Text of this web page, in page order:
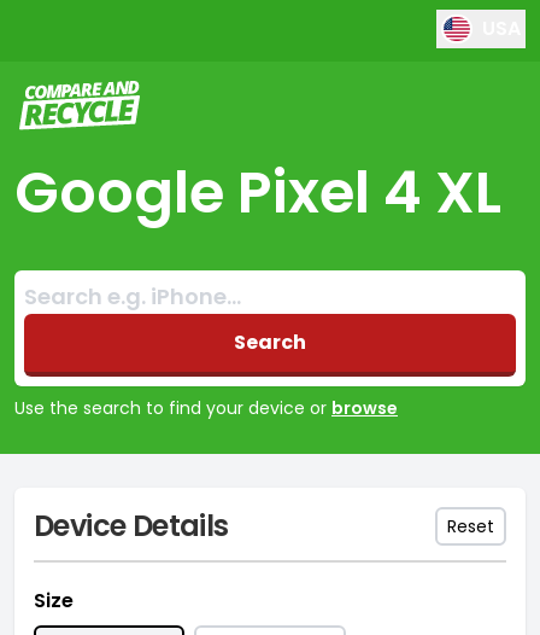
Compare and Recycle
Google Pixel 4 XL
Search:
No products found
Search
Use the search to find your device or browse
Device Details Reset
Size